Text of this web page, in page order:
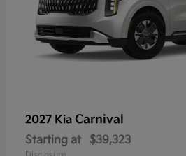
2027 Kia Carnival
Starting at $39,323